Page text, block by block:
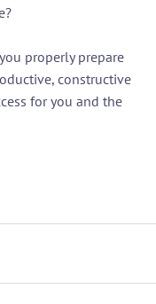
properly prepare
constructive
for you and the